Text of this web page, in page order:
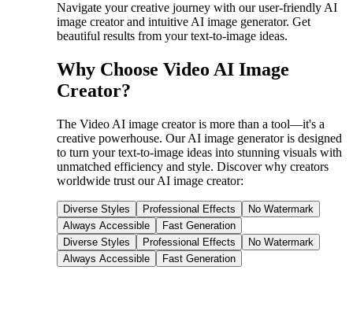
Navigate your creative journey with our user-friendly AI
image creator and intuitive AI image generator. Get
beautiful results from your text-to-image ideas.
Why Choose Video AI Image
Creator?
The Video AI image creator is more than a tool—it's a
creative powerhouse. Our AI image generator is designed
to turn your text-to-image ideas into stunning visuals with
unmatched efficiency and style. Discover why creators
worldwide trust our AI image creator:
Diverse Styles Professional Effects
No Watermark
Always Accessible
Fast Generation
Diverse Styles
Professional Effects
No Watermark
Always Accessible
Fast Generation